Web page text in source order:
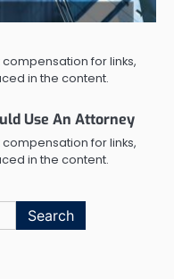
for links,
in the content.
Use An Attorney
for links,
in the content.